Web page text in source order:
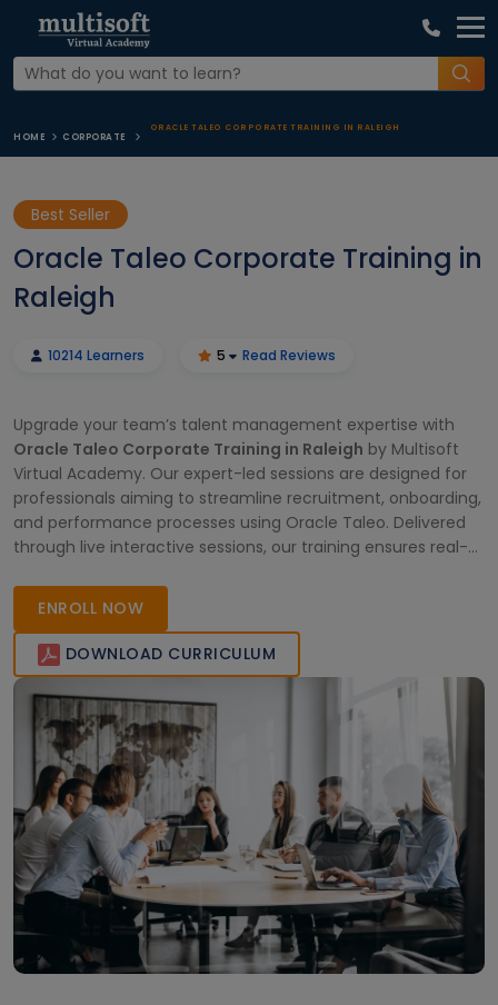
HOME CORPORATE
ORACLE TALEO CORPORATE TRAINING IN RALEIGH
Best Seller
Oracle Taleo Corporate Training in
Raleigh
10214 Learners 5 Read Reviews
Upgrade your team’s talent management expertise with
Oracle Taleo Corporate Training in Raleigh by Multisoft
Virtual Academy. Our expert-led sessions are designed for
professionals aiming to streamline recruitment, onboarding,
and performance processes using Oracle Taleo. Delivered
through live interactive sessions, our training ensures real-
upskilling HR teams or preparing for certifications, we offer
flexible learn
ENROLL NOW
DOWNLOAD CURRICULUM